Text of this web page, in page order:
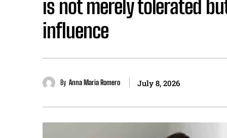
is not merely tolerated
influence
By Anna Maria Romero July 8, 2026